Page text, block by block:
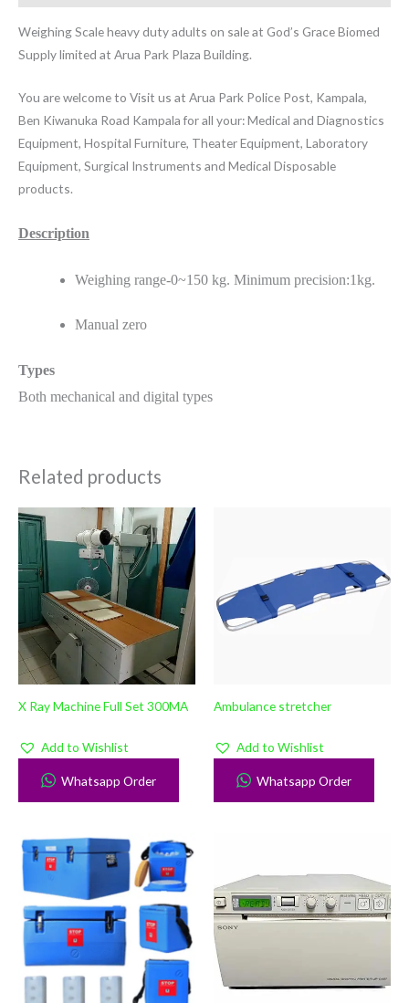
Weighing Scale heavy duty adults on sale at God’s Grace Biomed
Supply limited at Arua Park Plaza Building.
You are welcome to Visit us at Arua Park Police Post, Kampala,
Ben Kiwanuka Road Kampala for all your: Medical and Diagnostics
Equipment, Hospital Furniture, Theater Equipment, Laboratory
Equipment, Surgical Instruments and Medical Disposable
products.
Description
Weighing range-0~150 kg. Minimum precision:1kg.
Manual zero
Types
Both mechanical and digital types
Related products
X Ray Machine Full Set 300MA
Add to Wishlist
Whatsapp Order
Ambulance stretcher
Add to Wishlist
Whatsapp Order